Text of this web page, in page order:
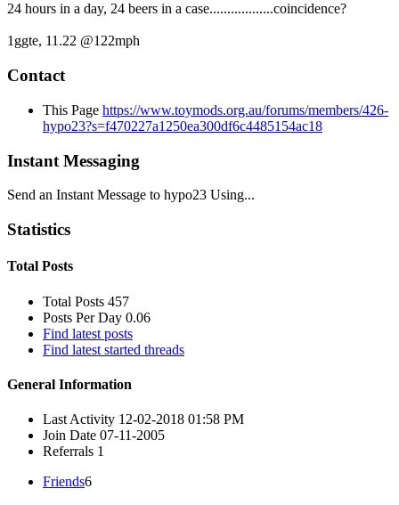
24 hours in a day, 24 beers in a case..................coincidence?
1ggte, 11.22 @122mph
Contact
This Page https://www.toymods.org.au/forums/members/426-
hypo23?s=f470227a1250ea300df6c4485154ac18
Instant Messaging
Send an Instant Message to hypo23 Using...
Statistics
Total Posts
Total Posts 457
Posts Per Day 0.06
Find latest posts
Find latest started threads
General Information
Last Activity 12-02-2018 01:58 PM
Join Date 07-11-2005
Referrals 1
Friends6